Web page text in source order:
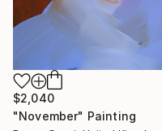
$2,040
"November" Painting